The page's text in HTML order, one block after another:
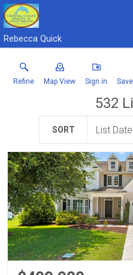
Rebecca Quick
Refine Map View Sign in
532
SORT